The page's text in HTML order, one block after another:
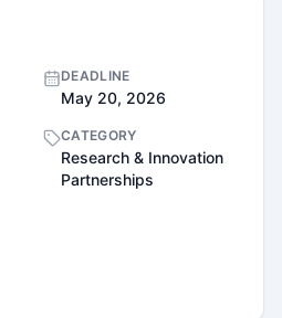
DEADLINE
May 20, 2026
CATEGORY
Research & Innovation
Partnerships